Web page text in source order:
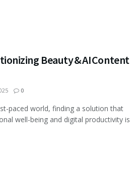
Beauty & AI Content
0
paced world, finding a solution that
well-being and digital productivity is